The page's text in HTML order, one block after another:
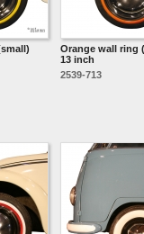
Orange wall ring
13 inch
2539-713